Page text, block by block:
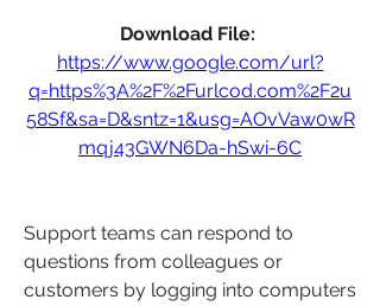
https://www.google.com/url?
q=https%3A%2F%2Furlcod.com%2F2u
58Sf&sa=D&sntz=1&usg=AOvVaw0wR
mqj43GWN6Da-hSwi-6C
Support teams can respond to
questions from colleagues or
customers by logging into computers